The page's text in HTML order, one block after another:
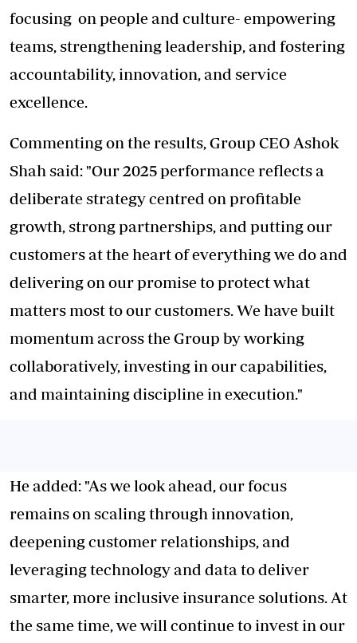
focusing on people and culture- empowering
teams, strengthening leadership, and fostering
accountability, innovation, and service
excellence.
Commenting on the results, Group CEO Ashok
Shah said: "Our 2025 performance reflects a
deliberate strategy centred on profitable
growth, strong partnerships, and putting our
customers at the heart of everything we do and
delivering on our promise to protect what
matters most to our customers. We have built
momentum across the Group by working
collaboratively, investing in our capabilities,
and maintaining discipline in execution."
He added: "As we look ahead, our focus
remains on scaling through innovation,
deepening customer relationships, and
leveraging technology and data to deliver
smarter, more inclusive insurance solutions. At
the same time, we will continue to invest in our